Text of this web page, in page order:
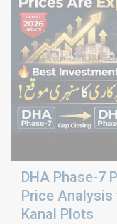
DHA Phase-7
Price Analysis
Kanal Plots